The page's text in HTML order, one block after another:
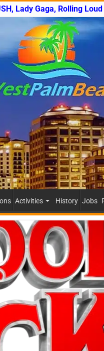
Lady Gaga, Rolling
Activities History Jobs